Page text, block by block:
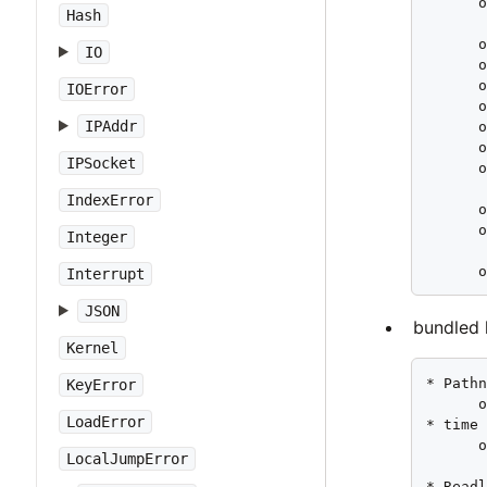
Hash
IO
IOError
IPAddr
IPSocket
IndexError
Integer
Interrupt
JSON
Kernel
KeyError
LoadError
LocalJumpError
bundled
*
* time